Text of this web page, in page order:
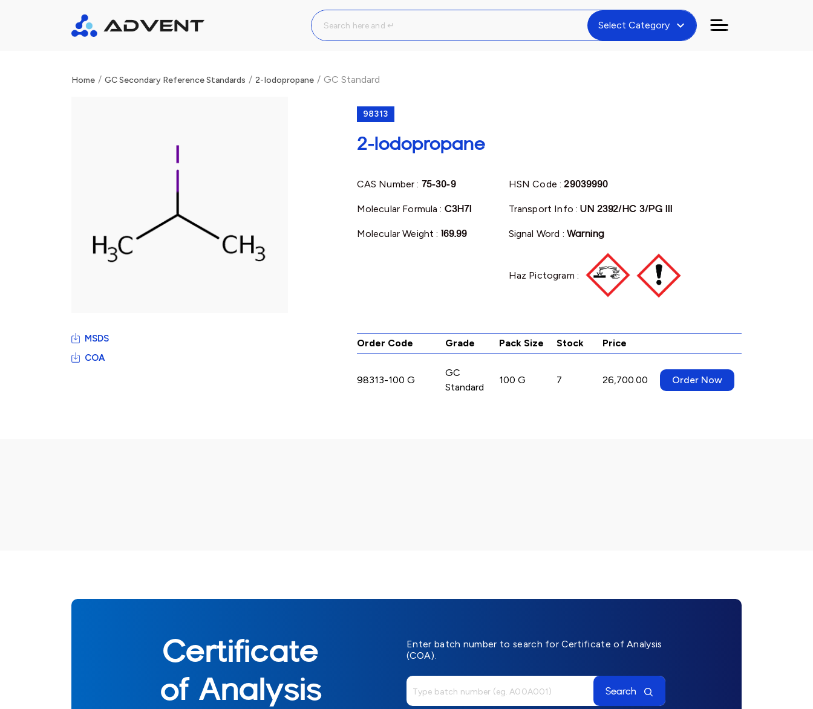
Select Category expand_more
Home / GC Secondary Reference Standards / 2-Iodopropane / GC Standard
98313
2-Iodopropane
CAS Number : 75-30-9
Molecular Formula : C3H7I
Molecular Weight : 169.99
HSN Code :29039990
Transport Info :UN 2392/HC 3/PG III
Signal Word : Warning
Haz Pictogram :
MSDS
COA
Order Code Grade Pack Size Stock Price
98313-100 G
GC
Standard
100 G 7 26,700.00 Order Now
Certificate
of Analysis
Enter batch number to search for Certificate of Analysis
(COA).
Search